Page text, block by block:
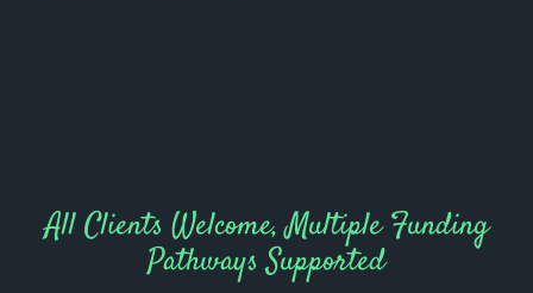
All Clients Welcome, Multiple Funding
Pathways Supported